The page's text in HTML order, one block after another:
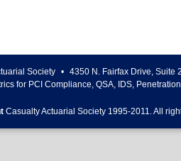
Society • 4350 N. Fairfax Drive, Suite
for PCI Compliance, QSA, IDS,
Casualty Actuarial Society 1995-2011. All